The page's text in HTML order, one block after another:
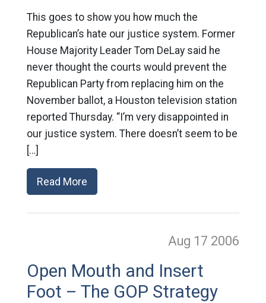
This goes to show you how much the
Republican’s hate our justice system. Former
House Majority Leader Tom DeLay said he
never thought the courts would prevent the
Republican Party from replacing him on the
November ballot, a Houston television station
reported Thursday. “I’m very disappointed in
our justice system. There doesn’t seem to be
[…]
Read More
Aug 17 2006
Open Mouth and Insert
Foot – The GOP Strategy